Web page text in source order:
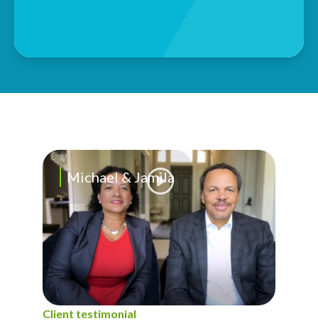
Michael & Jamila
Client testimonial